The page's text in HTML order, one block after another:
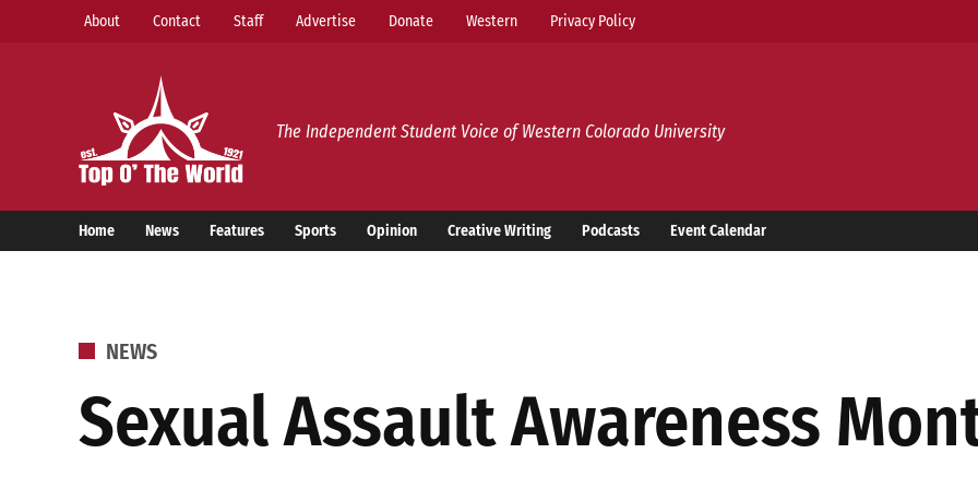
About Contact Staff Advertise Donate Western Privacy Policy
Top o’ The World
The Independent Student Voice of Western Colorado University
Home News Features Sports Opinion Creative Writing Podcasts Event Calendar
POSTED
NEWS
Sexual Assault Awareness